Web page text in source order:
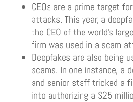
CEOs are a prime target
attacks. This year, a
the CEO of the world’s
firm was used in a scam
Deepfakes are also being
scams. In one instance, a
and senior staff tricked a
into authorizing a $25